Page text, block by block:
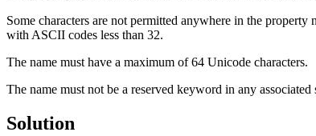
Some characters are not permitted anywhere in the
with ASCII codes less than 32.
The name must have a maximum of 64 Unicode characters.
The name must not be a reserved keyword in any associated
Solution